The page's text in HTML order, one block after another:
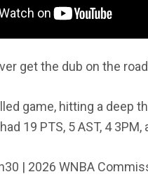
get the dub on the
game, hitting a deep
19 PTS, 5 AST, 4 3PM,
| 2026 WNBA